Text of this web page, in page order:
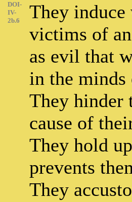
DOI-
IV-
2b.6
They
victims of
as evil that
in the minds
They hinder
cause of
They hold
prevents
They